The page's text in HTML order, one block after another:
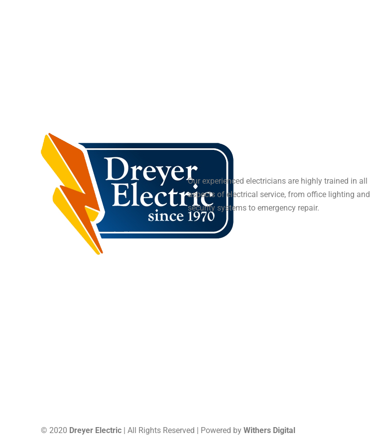
Our experienced electricians are highly trained in all
aspects of electrical service, from office lighting and
security systems to emergency repair.
© 2020 Dreyer Electric | All Rights Reserved | Powered by Withers Digital